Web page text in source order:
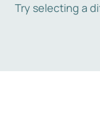
Try selecting a